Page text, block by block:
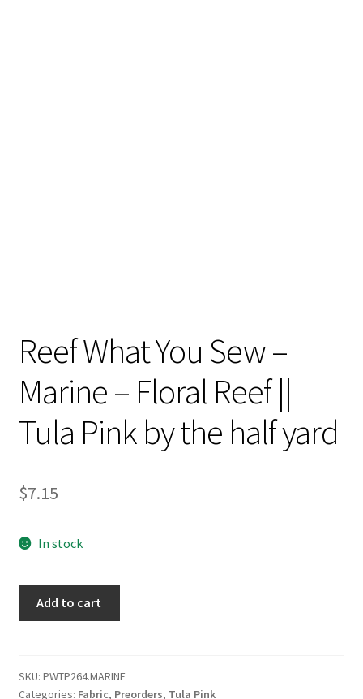
Reef What You Sew –
Marine – Floral Reef ||
Tula Pink by the half yard
$7.15
In stock
-
Marine
Add to cart
SKU: PWTP264.MARINE
Categories: Fabric, Preorders, Tula Pink